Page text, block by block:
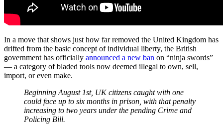
In a move that shows just how far removed the United Kingdom has
drifted from the basic concept of individual liberty, the British
government has officially announced a new ban on “ninja swords”
— a category of bladed tools now deemed illegal to own, sell,
import, or even make.
Beginning August 1st, UK citizens caught with one
could face up to six months in prison, with that penalty
increasing to two years under the pending Crime and
Policing Bill.